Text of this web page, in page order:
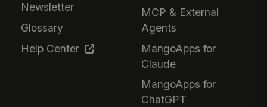
Newsletter
Glossary
Help Center
MCP & External
Agents
MangoApps for
Claude
MangoApps for
ChatGPT